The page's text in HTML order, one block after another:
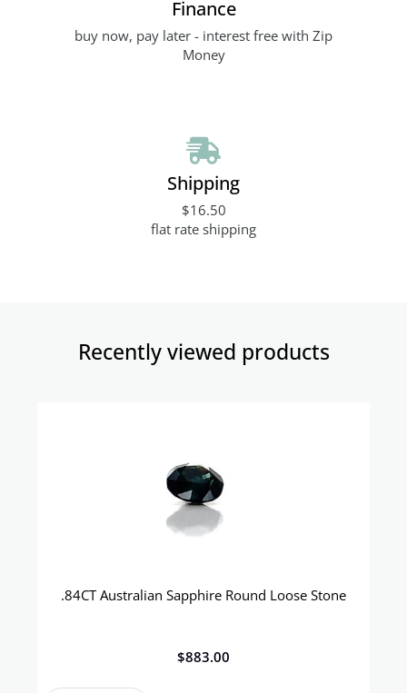
Finance
buy now, pay later - interest free with Zip
Money
Shipping
$16.50
flat rate shipping
Recently viewed products​
.84CT Australian Sapphire Round Loose Stone
$883.00